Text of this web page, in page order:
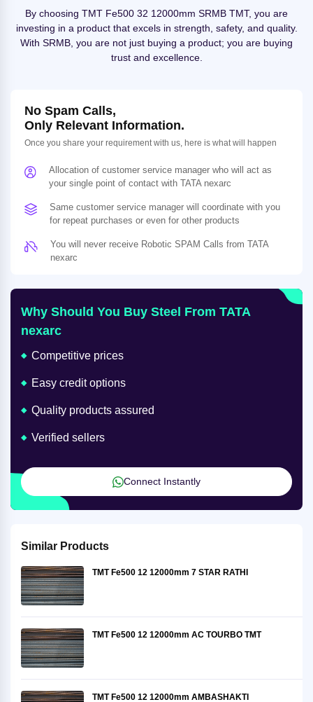
By choosing TMT Fe500 32 12000mm SRMB TMT, you are
investing in a product that excels in strength, safety, and quality.
With SRMB, you are not just buying a product; you are buying
trust and excellence.
No Spam Calls,
Only Relevant Information.
Once you share your requirement with us, here is what will happen
Allocation of customer service manager who will act as
your single point of contact with TATA nexarc
Same customer service manager will coordinate with you
for repeat purchases or even for other products
You will never receive Robotic SPAM Calls from TATA
nexarc
Why Should You Buy Steel From TATA
nexarc
Competitive prices
Easy credit options
Quality products assured
Verified sellers
Connect Instantly
Similar Products
TMT Fe500 12 12000mm 7 STAR RATHI
TMT Fe500 12 12000mm AC TOURBO TMT
TMT Fe500 12 12000mm AMBASHAKTI